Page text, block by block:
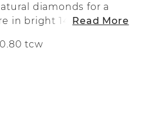
diamonds for a
in bright 14-karatRead More
tcw